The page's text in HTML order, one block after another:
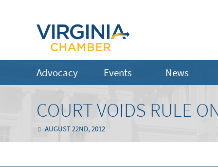
Advocacy Events News
COURT VOIDS RULE
AUGUST 22ND, 2012